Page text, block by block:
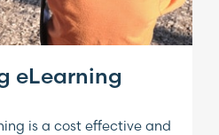
eLearning
is a cost effective and